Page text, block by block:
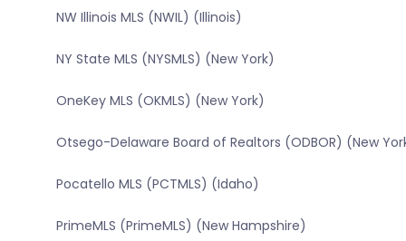
NW Illinois MLS (NWIL) (Illinois)
NY State MLS (NYSMLS) (New York)
OneKey MLS (OKMLS) (New York)
Otsego-Delaware Board of Realtors (ODBOR) (New
Pocatello MLS (PCTMLS) (Idaho)
PrimeMLS (PrimeMLS) (New Hampshire)